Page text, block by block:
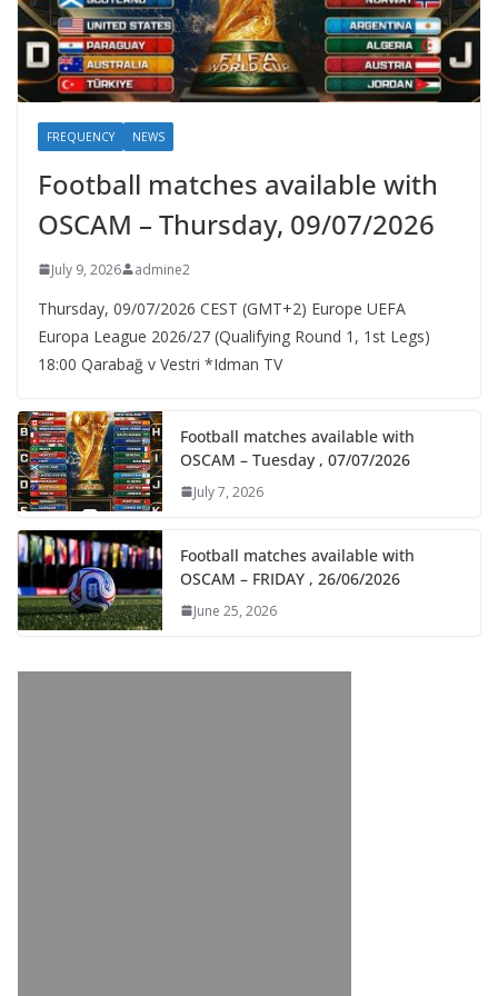
FREQUENCY NEWS
Football matches available with
OSCAM – Thursday, 09/07/2026
July 9, 2026 admine2
Thursday, 09/07/2026 CEST (GMT+2)​ Europe UEFA
Europa League 2026/27 (Qualifying Round 1, 1st Legs)
18:00 Qarabağ v Vestri *Idman TV
Football matches available with
OSCAM – Tuesday , 07/07/2026
July 7, 2026
Football matches available with
OSCAM – FRIDAY , 26/06/2026
June 25, 2026